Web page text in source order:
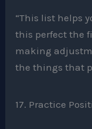
“This list helps
this perfect the
making
the things that
17. Practice